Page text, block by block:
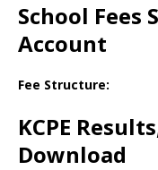
School Fees
Account
Fee Structure:
KCPE
Download